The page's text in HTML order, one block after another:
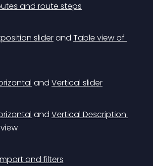
and route steps
slider and Table view of
and Vertical slider
and Vertical Description
and filters